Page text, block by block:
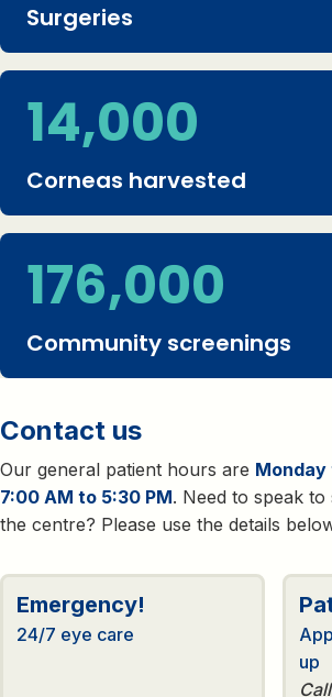
Surgeries
14,000
Corneas harvested
176,000
Community screenings
Contact us
Our general patient hours are Monday
7:00 AM to 5:30 PM. Need to speak to
the centre? Please use the details
Emergency!
24/7 eye care
up